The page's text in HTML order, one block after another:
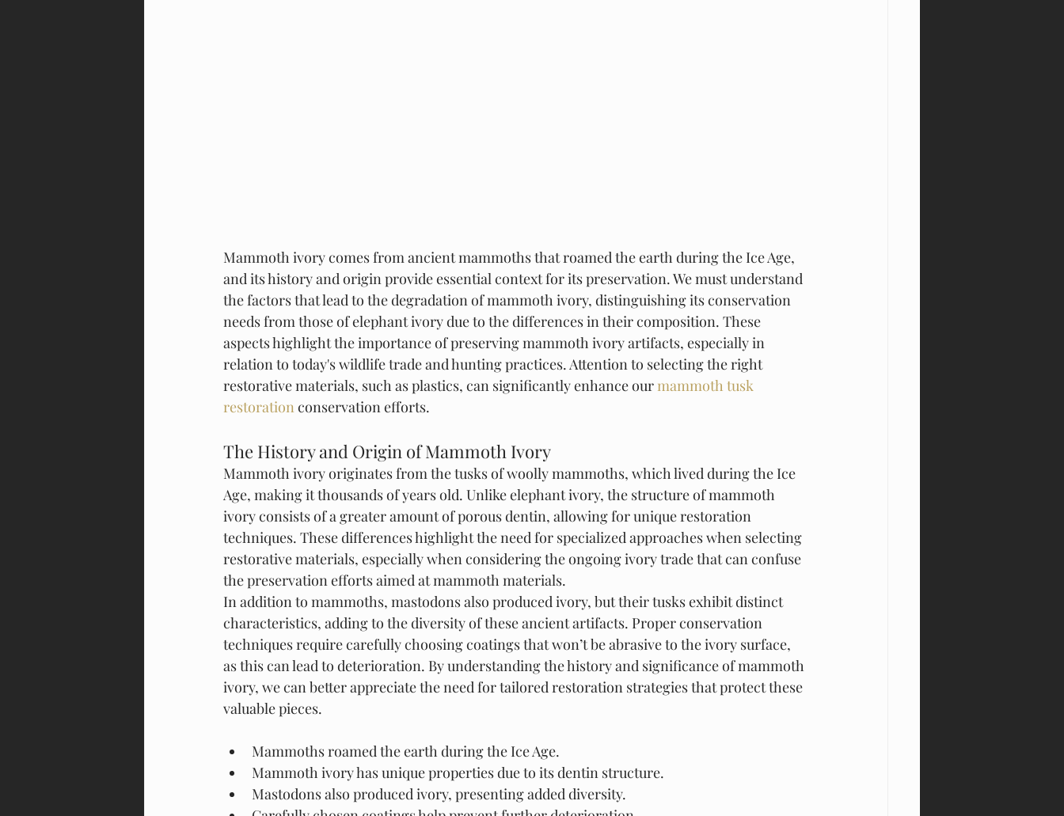
Mammoth ivory comes from ancient mammoths that roamed the earth during the Ice Age,
and its history and origin provide essential context for its preservation. We must understand
the factors that lead to the degradation of mammoth ivory, distinguishing its conservation
needs from those of elephant ivory due to the differences in their composition. These
aspects highlight the importance of preserving mammoth ivory artifacts, especially in
relation to today's wildlife trade and hunting practices. Attention to selecting the right
restorative materials, such as plastics, can significantly enhance our mammoth tusk
restoration conservation efforts.
The History and Origin of Mammoth Ivory
Mammoth ivory originates from the tusks of woolly mammoths, which lived during the Ice
Age, making it thousands of years old. Unlike elephant ivory, the structure of mammoth
ivory consists of a greater amount of porous dentin, allowing for unique restoration
techniques. These differences highlight the need for specialized approaches when selecting
restorative materials, especially when considering the ongoing ivory trade that can confuse
the preservation efforts aimed at mammoth materials.
In addition to mammoths, mastodons also produced ivory, but their tusks exhibit distinct
characteristics, adding to the diversity of these ancient artifacts. Proper conservation
techniques require carefully choosing coatings that won’t be abrasive to the ivory surface,
as this can lead to deterioration. By understanding the history and significance of mammoth
ivory, we can better appreciate the need for tailored restoration strategies that protect these
valuable pieces.
Mammoths roamed the earth during the Ice Age.
Mammoth ivory has unique properties due to its dentin structure.
Mastodons also produced ivory, presenting added diversity.